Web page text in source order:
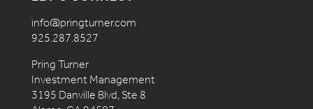
info@pringturner.com
925.287.8527
Pring Turner
Investment Management
3195 Danville Blvd, Ste 8